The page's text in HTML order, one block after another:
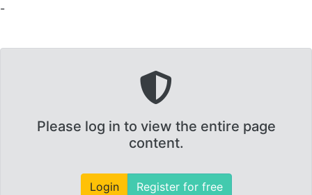
-
Please log in to view the entire page
content.
Login Register for free